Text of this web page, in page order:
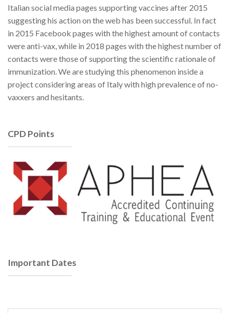
Italian social media pages supporting vaccines after 2015
suggesting his action on the web has been successful. In fact
in 2015 Facebook pages with the highest amount of contacts
were anti-vax, while in 2018 pages with the highest number of
contacts were those of supporting the scientific rationale of
immunization. We are studying this phenomenon inside a
project considering areas of Italy with high prevalence of no-
vaxxers and hesitants.
CPD Points
Important Dates